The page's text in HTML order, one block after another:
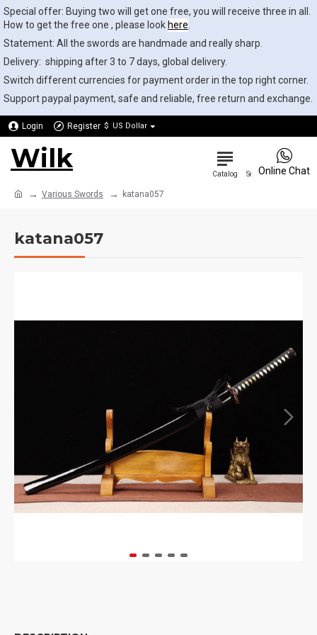
Special offer: Buying two will get one free, you will receive three in all.
How to get the free one , please look here
Statement: All the swords are handmade and really sharp.
Delivery: shipping after 3 to 7 days, global delivery.
Switch different currencies for payment order in the top right corner.
Support paypal payment, safe and reliable, free return and exchange.
Login Register $ US Dollar
Wilk
Various Swords katana057
katana057
Online Chat